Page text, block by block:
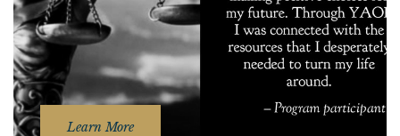
Learn More